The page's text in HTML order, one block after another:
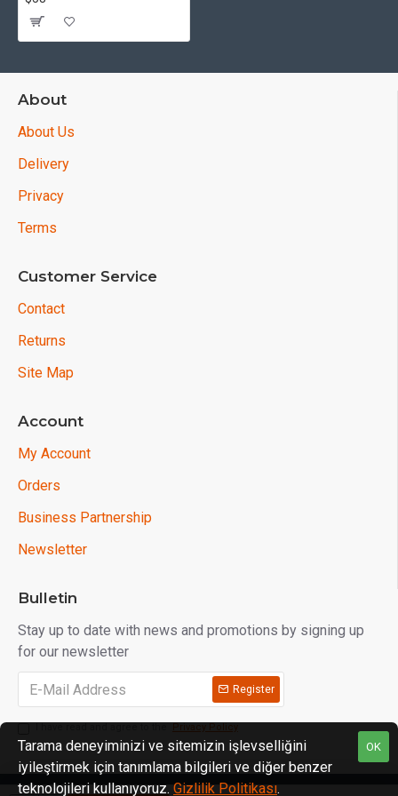
About
About Us
Delivery
Privacy
Terms
Customer Service
Contact
Returns
Site Map
Account
My Account
Orders
Business Partnership
Newsletter
Bulletin
Stay up to date with news and promotions by signing up
for our newsletter
Register
Privacy Policy
OK
Tarama deneyiminizi ve sitemizin işlevselliğini
iyileştirmek için tanımlama bilgileri ve diğer benzer
teknolojileri kullanıyoruz. Gizlilik Politikası.